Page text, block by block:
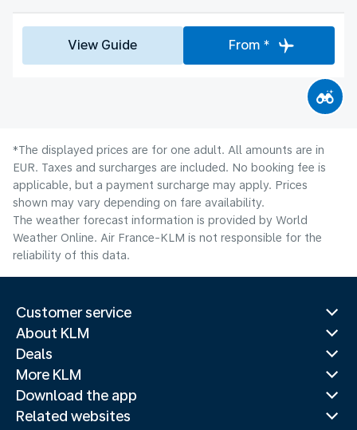
View Guide From *
*The displayed prices are for one adult. All amounts are in
EUR. Taxes and surcharges are included. No booking fee is
applicable, but a payment surcharge may apply. Prices
shown may vary depending on fare availability.
The weather forecast information is provided by World
Weather Online. Air France-KLM is not responsible for the
reliability of this data.
Customer service
About KLM
Deals
More KLM
Download the app
Related websites